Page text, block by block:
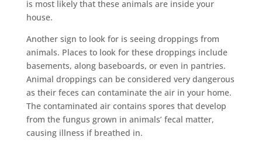
is most likely that these animals are inside your
house.
Another sign to look for is seeing droppings from
animals. Places to look for these droppings include
basements, along baseboards, or even in pantries.
Animal droppings can be considered very dangerous
as their feces can contaminate the air in your home.
The contaminated air contains spores that develop
from the fungus grown in animals’ fecal matter,
causing illness if breathed in.